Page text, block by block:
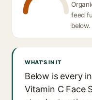
feed
below.
WHAT'S IN IT
Below is every
Vitamin C Face